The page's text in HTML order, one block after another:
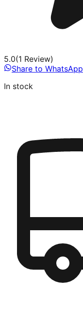
5.0(1 Review)
Share to WhatsApp
In stock